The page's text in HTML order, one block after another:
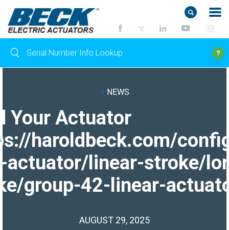
< NEWS
Your Actuator
haroldbeck.com/
actuator/linear-stroke/
group-42-linear-
AUGUST 29, 2025